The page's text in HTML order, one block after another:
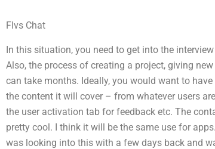
Flvs Chat
In this situation, you need to get into the
Also, the process of creating a project, giving
can take months. Ideally, you would want to
the content it will cover – from whatever users
the user activation tab for feedback etc. The
pretty cool. I think it will be the same use for
was looking into this with a few days back and